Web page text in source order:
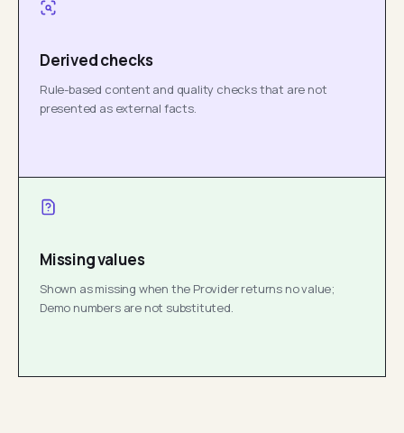
Derived checks
Rule-based content and quality checks that are not
presented as external facts.
Missing values
Shown as missing when the Provider returns no value;
Demo numbers are not substituted.